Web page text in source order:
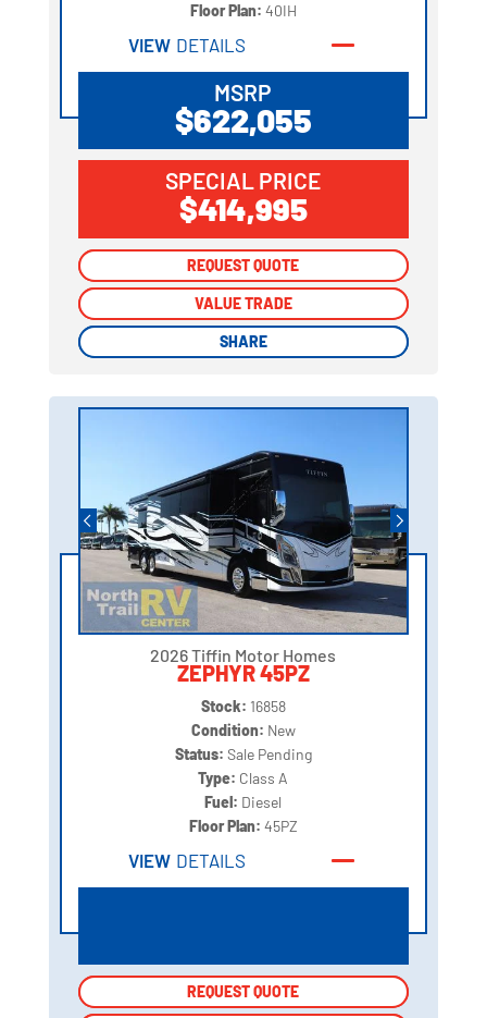
Floor Plan: 40IH
VIEW DETAILS
MSRP
$622,055
SPECIAL PRICE
$414,995
REQUEST QUOTE
VALUE TRADE
SHARE
REQUEST QUOTE
VALUE TRADE
SHARE
2026 Tiffin Motor Homes
ZEPHYR 45PZ
Stock: 16858
Condition: New
Status: Sale Pending
Type: Class A
Fuel: Diesel
Floor Plan: 45PZ
VIEW DETAILS
REQUEST QUOTE
REQUEST QUOTE